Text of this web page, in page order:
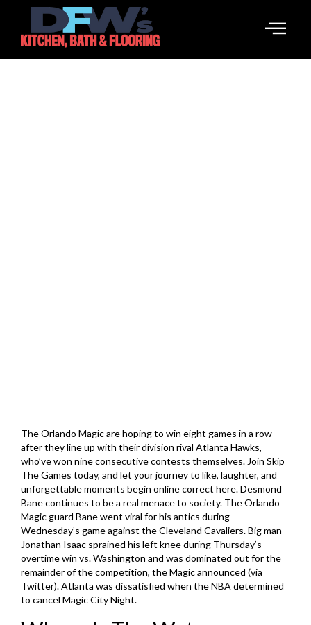
The Orlando Magic are hoping to win eight games in a row
after they line up with their division rival Atlanta Hawks,
who’ve won nine consecutive contests themselves. Join Skip
The Games today, and let your journey to like, laughter, and
unforgettable moments begin online correct here. Desmond
Bane continues to be a real menace to society. The Orlando
Magic guard Bane went viral for his antics during
Wednesday’s game against the Cleveland Cavaliers. Big man
Jonathan Isaac sprained his left knee during Thursday’s
overtime win vs. Washington and was dominated out for the
remainder of the competition, the Magic announced (via
Twitter). Atlanta was dissatisfied when the NBA determined
to cancel Magic City Night.